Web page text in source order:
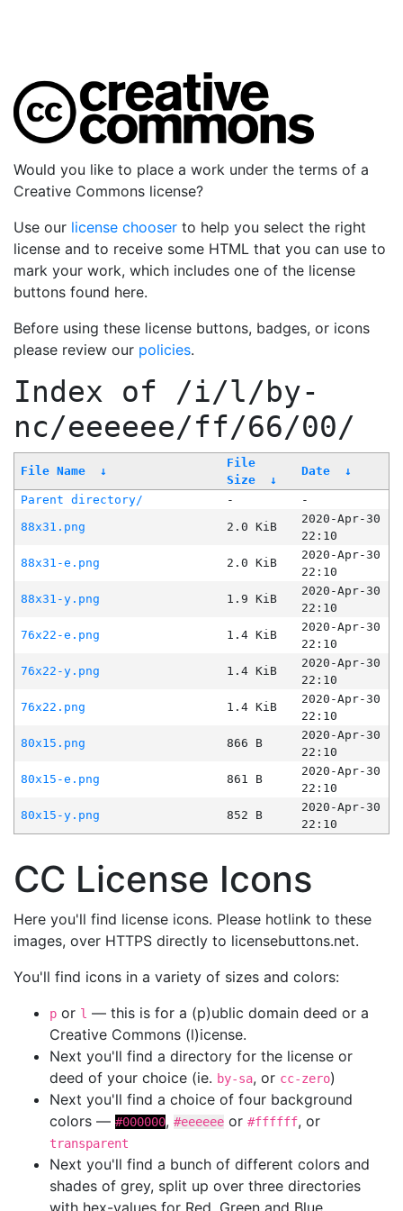
Would you like to place a work under the terms of a
Creative Commons license?
Use our license chooser to help you select the right
license and to receive some HTML that you can use to
mark your work, which includes one of the license
buttons found here.
Before using these license buttons, badges, or icons
please review our policies.
Index of /i/l/by-
nc/eeeeee/ff/66/00/
File Name ↓
File
Size
↓
Date ↓
Parent directory/ -
-
88x31.png
2.0 KiB
2020-Apr-30
22:10
88x31-e.png
2.0 KiB
2020-Apr-30
22:10
88x31-y.png
1.9 KiB
2020-Apr-30
22:10
76x22-e.png
1.4 KiB
2020-Apr-30
22:10
76x22-y.png
1.4 KiB
2020-Apr-30
22:10
76x22.png
1.4 KiB
2020-Apr-30
22:10
80x15.png
866 B
2020-Apr-30
22:10
80x15-e.png
861 B
2020-Apr-30
22:10
80x15-y.png
852 B
2020-Apr-30
22:10
CC License Icons
Here you'll find license icons. Please hotlink to these
images, over HTTPS directly to licensebuttons.net.
You'll find icons in a variety of sizes and colors:
p or l — this is for a (p)ublic domain deed or a
Creative Commons (l)icense.
Next you'll find a directory for the license or
deed of your choice (ie. by-sa, or cc-zero)
Next you'll find a choice of four background
colors — #000000, #eeeeee or #ffffff, or
transparent
Next you'll find a bunch of different colors and
shades of grey, split up over three directories